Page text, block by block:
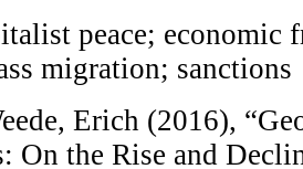
peace; economic
migration; sanctions
Erich (2016),
On the Rise and